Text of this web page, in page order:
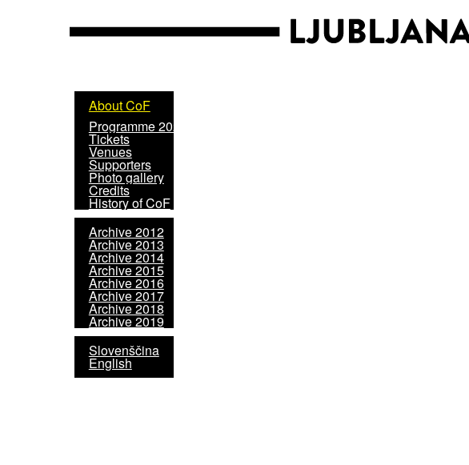
About CoF
Programme 2020
Tickets
Venues
Supporters
Photo gallery
Credits
History of CoF
Archive 2012
Archive 2013
Archive 2014
Archive 2015
Archive 2016
Archive 2017
Archive 2018
Archive 2019
Slovenščina
English